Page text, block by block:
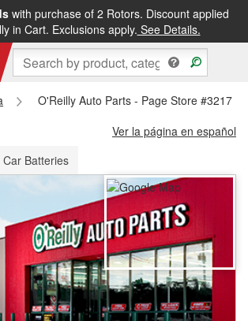
with purchase of 2 Rotors. Discount applied
in Cart. Exclusions apply. See Details.
DELIVERY&FREE PICKUP IN STORE
O'Reilly Auto Parts - Page Store #3217
Ver la página en español
Car Batteries